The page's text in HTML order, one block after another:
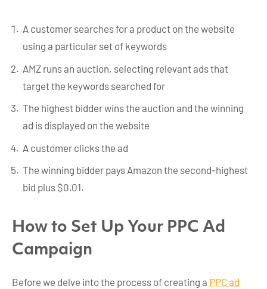
A customer searches for a product on the website
using a particular set of keywords
AMZ runs an auction, selecting relevant ads that
target the keywords searched for
The highest bidder wins the auction and the winning
ad is displayed on the website
A customer clicks the ad
The winning bidder pays Amazon the second-highest
bid plus $0.01.
How to Set Up Your PPC Ad
Campaign
Before we delve into the process of creating a PPC ad